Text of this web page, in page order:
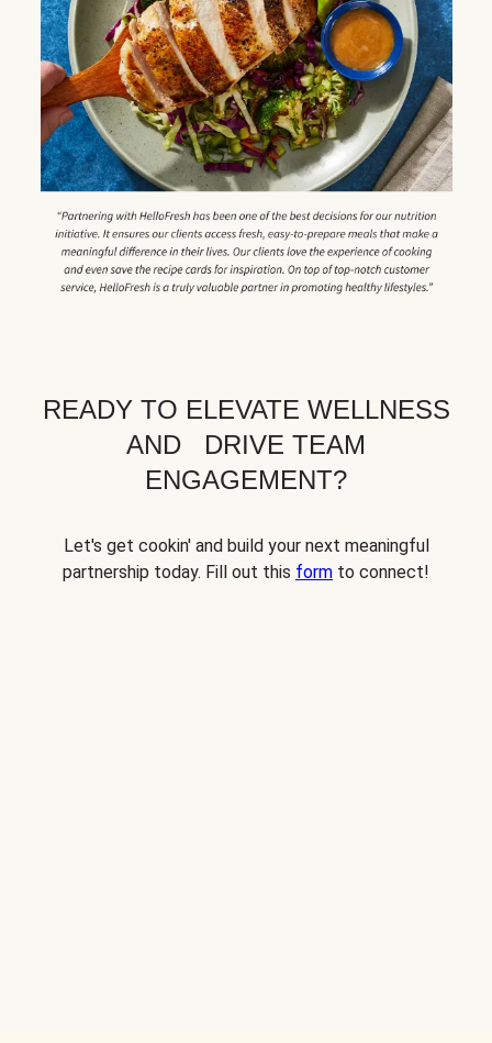
READY TO ELEVATE WELLNESS
AND DRIVE TEAM
ENGAGEMENT?
Let's get cookin' and build your next meaningful
partnership today. Fill out this form to connect!